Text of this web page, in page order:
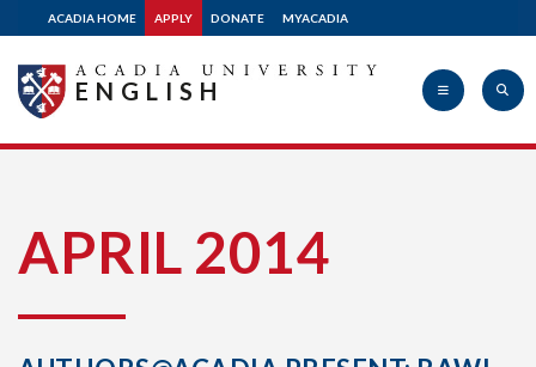
ACADIA HOME APPLY DONATE MYACADIA
ENGLISH
APRIL 2014